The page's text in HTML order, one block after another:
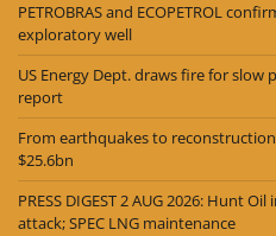
PETROBRAS and ECOPETROL
exploratory well
US Energy Dept. draws fire for slow
report
From earthquakes to
$25.6bn
PRESS DIGEST 2 AUG 2026: Hunt
attack; SPEC LNG maintenance